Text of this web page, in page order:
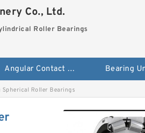
Co., Ltd.
Roller Bearings
Angular Contact Ball Bearings Bearing
Roller Bearings